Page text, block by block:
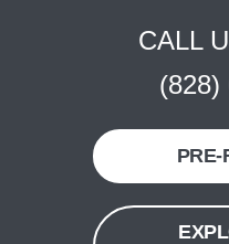
CALL
(828)
PRE-